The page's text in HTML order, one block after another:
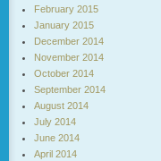
February 2015
January 2015
December 2014
November 2014
October 2014
September 2014
August 2014
July 2014
June 2014
April 2014